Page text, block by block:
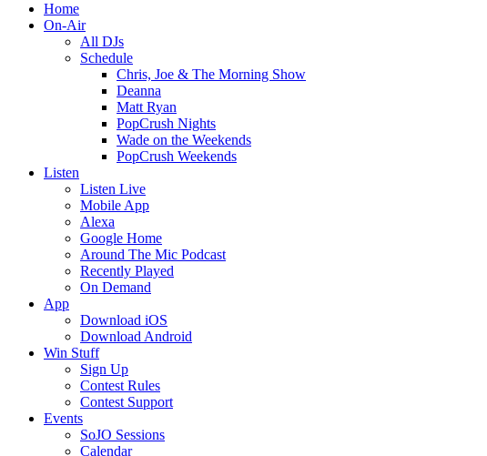
Home
On-Air
All DJs
Schedule
Chris, Joe & The Morning Show
Deanna
Matt Ryan
PopCrush Nights
Wade on the Weekends
PopCrush Weekends
Listen
Listen Live
Mobile App
Alexa
Google Home
Around The Mic Podcast
Recently Played
On Demand
App
Download iOS
Download Android
Win Stuff
Sign Up
Contest Rules
Contest Support
Events
SoJO Sessions
Calendar